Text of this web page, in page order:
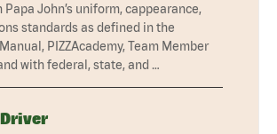
Papa John’s uniform, cappearance,
standards as defined in the
PIZZAcademy, Team Member
with federal, state, and …